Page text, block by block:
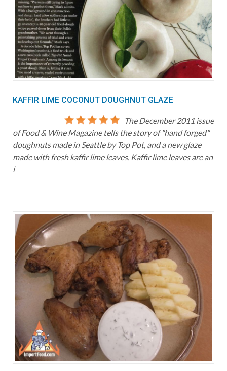
KAFFIR LIME COCONUT DOUGHNUT GLAZE
The December 2011 issue
of Food & Wine Magazine tells the story of "hand forged"
doughnuts made in Seattle by Top Pot, and a new glaze
made with fresh kaffir lime leaves. Kaffir lime leaves are an
i